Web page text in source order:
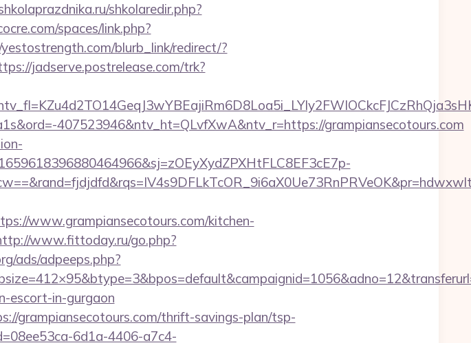
shkolaredir.php?
spaces/link.php?
blurb_link/redirect/?
jadserve.postrelease.com/trk?
407523946&ntv_ht=QLvfXwA&ntv_r=https://grampiansecotours.com
www.grampiansecotours.com/kitchen-
www.fittoday.ru/go.php?
ads/adpeeps.php?
escort-in-gurgaon
grampiansecotours.com/thrift-savings-plan/tsp-
6d1a-4406-a7c4-